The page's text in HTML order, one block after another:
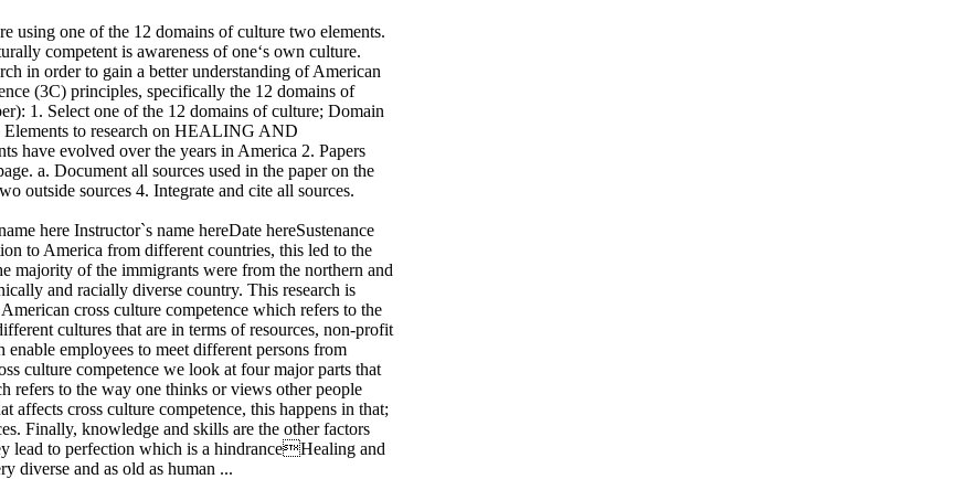
using one of the 12 domains of culture two elements.
competent is awareness of one‘s own culture.
in order to gain a better understanding of American
(3C) principles, specifically the 12 domains of
1. Select one of the 12 domains of culture; Domain
to research on HEALING AND
have evolved over the years in America 2. Papers
a. Document all sources used in the paper on the
outside sources 4. Integrate and cite all sources.
here Instructor`s name hereDate hereSustenance
to America from different countries, this led to the
majority of the immigrants were from the northern and
and racially diverse country. This research is
cross culture competence which refers to the
cultures that are in terms of resources, non-profit
employees to meet different persons from
culture competence we look at four major parts that
refers to the way one thinks or views other people
affects cross culture competence, this happens in that;
Finally, knowledge and skills are the other factors
lead to perfection which is a hindranceHealing and
diverse and as old as human ...